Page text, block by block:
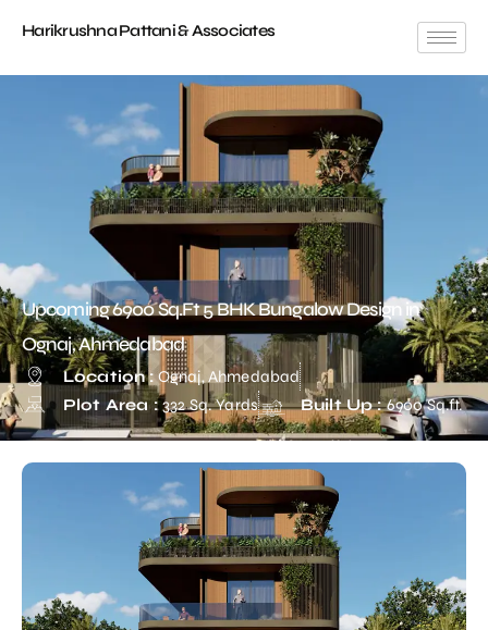
Harikrushna Pattani & Associates
Upcoming 6900 Sq.Ft 5 BHK Bungalow Design in
Ognaj, Ahmedabad
Location :Ognaj, Ahmedabad
Plot Area :332 Sq. Yards Built Up :6900 Sq.ft.